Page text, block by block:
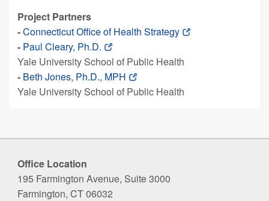
Project Partners
-Connecticut Office of Health Strategy
- Paul Cleary, Ph.D.
Yale University School of Public Health
- Beth Jones, Ph.D., MPH
Yale University School of Public Health
Office Location
195 Farmington Avenue, Suite 3000
Farmington, CT 06032